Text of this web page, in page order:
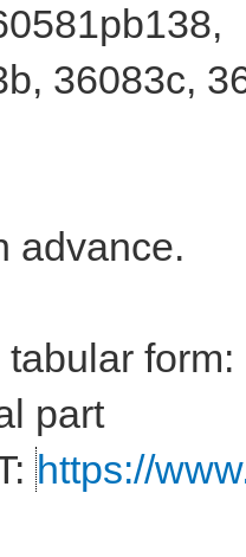
36083c,
advance.
form:
part
https://